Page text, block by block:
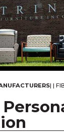
| |